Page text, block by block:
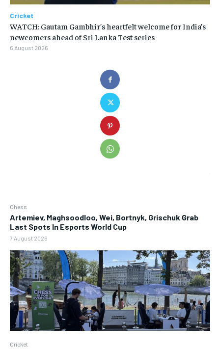
Chess
Artemiev, Maghsoodloo, Wei, Bortnyk, Grischuk Grab
Last Spots In Esports World Cup
7 August 2026
Cricket
Cricket
WATCH: Gautam Gambhir’s heartfelt welcome for India’s
newcomers ahead of Sri Lanka Test series
6 August 2026